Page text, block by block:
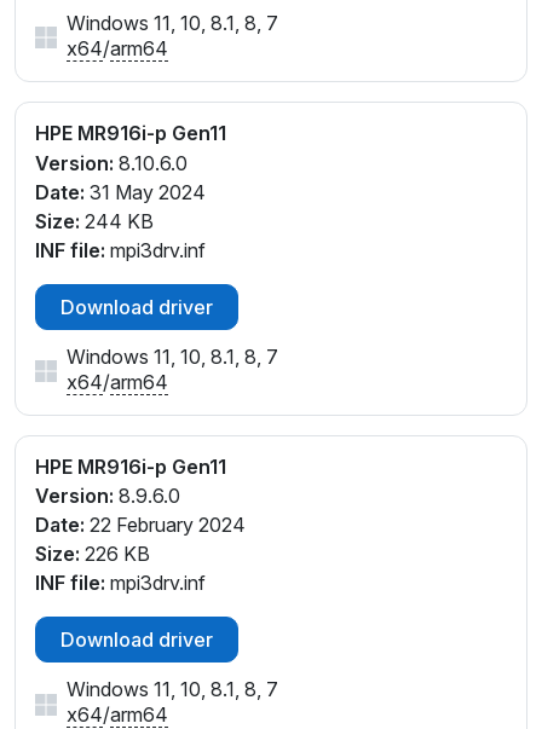
Windows 11, 10, 8.1, 8, 7
x64/arm64
HPE MR916i-p Gen11
Version: 8.10.6.0
Date: 31 May 2024
Size: 244 KB
INF file: mpi3drv.inf
Download driver
Windows 11, 10, 8.1, 8, 7
x64/arm64
HPE MR916i-p Gen11
Version: 8.9.6.0
Date: 22 February 2024
Size: 226 KB
INF file: mpi3drv.inf
Download driver
Windows 11, 10, 8.1, 8, 7
x64/arm64